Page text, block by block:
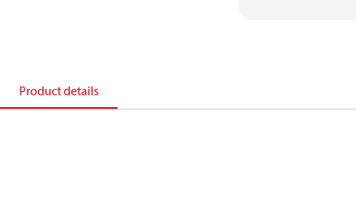
Product details